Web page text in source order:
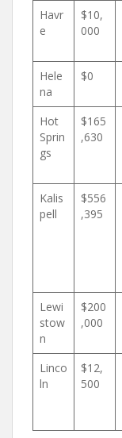
Havr
e
$10,
000
Hele
na
$0
Hot
Sprin
gs
$165
,630
Kalis
pell
$556
,395
Lewi
stow
n
$200
,000
Linco
ln
$12,
500